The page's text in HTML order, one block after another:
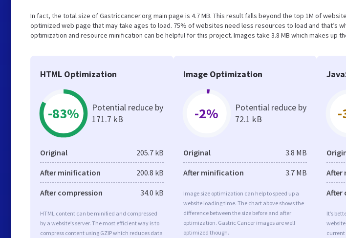
In fact, the total size of Gastriccancer.org main page is 4.7 MB. This result falls beyond the top 1M of
optimized web page that may take ages to load. 75% of websites need less resources to load and that’s
optimization and resource minification can be helpful for this project. Images take 3.8 MB which makes up
HTML Optimization
-83%
Potential reduce by
171.7 kB
Original 205.7 kB
After minification 200.8 kB
After compression 34.0 kB
HTML content can be minified and compressed
by a website’s server. The most efficient way is to
compress content using GZIP which reduces data
Image Optimization
-2%
Potential reduce by
72.1 kB
Original 3.8 MB
After minification 3.7 MB
Image size optimization can help to speed up a
website loading time. The chart above shows the
difference between the size before and after
optimization. Gastric Cancer images are well
optimized though.
-
After
After
It’s
current